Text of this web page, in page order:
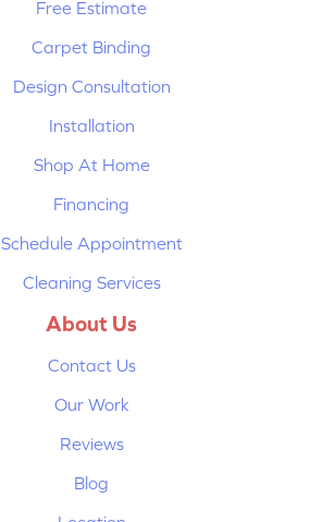
Free Estimate
Carpet Binding
Design Consultation
Installation
Shop At Home
Financing
Schedule Appointment
Cleaning Services
About Us
Contact Us
Our Work
Reviews
Blog